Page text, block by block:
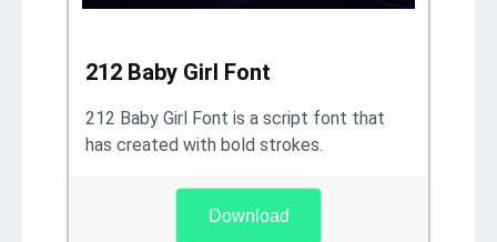
212 Baby Girl Font
212 Baby Girl Font is a script font that
has created with bold strokes.
Download